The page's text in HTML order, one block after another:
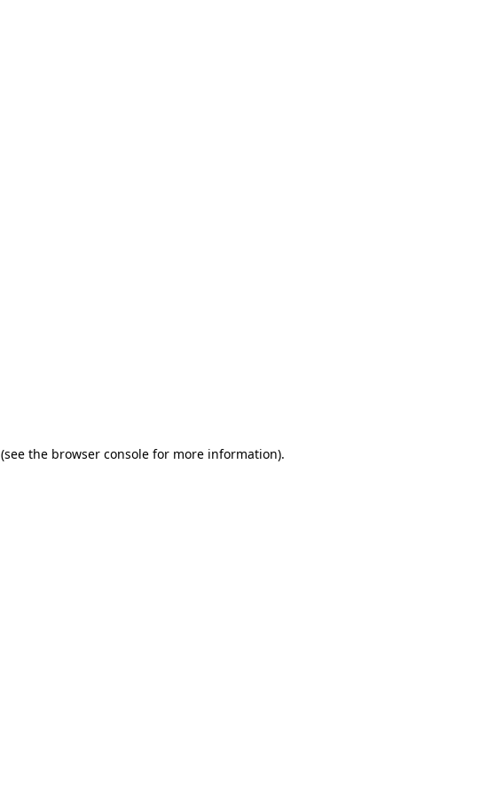
(see the browser console for more information).